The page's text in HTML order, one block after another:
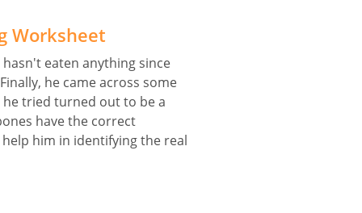
Worksheet
eaten anything since
he came across some
tried turned out to be a
have the correct
him in identifying the real